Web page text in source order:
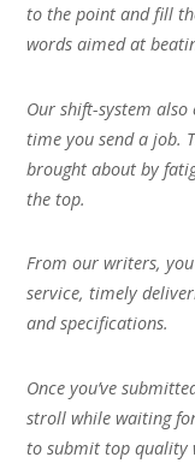
to the point and fill
words aimed at
Our shift-system
time you send a job.
brought about by
the top.
From our writers,
service, timely
and specifications.
Once you’ve
stroll while waiting
to submit top quality